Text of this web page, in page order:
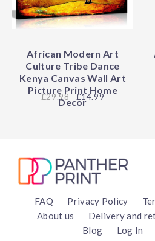
African Modern Art
Culture Tribe Dance
Kenya Canvas Wall Art
Picture Print Home
Decor
29.98 £14.99
FAQ Privacy Policy
About us
Delivery and
Blog
Log In